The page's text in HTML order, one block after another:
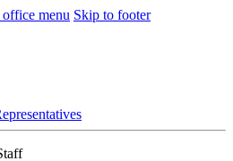
menu Skip to footer